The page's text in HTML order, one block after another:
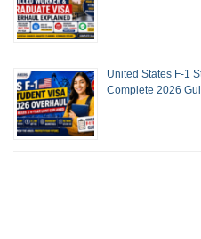
United States F-1
Complete 2026